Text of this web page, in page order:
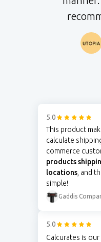
5.0
This product
calculate
commerce
products
locations , and
simple!
Gaddis
5.0
Calcurates is